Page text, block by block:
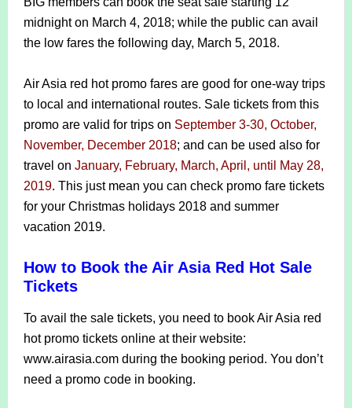
midnight on March 4, 2018; while the public can avail
the low fares the following day, March 5, 2018.
Air Asia red hot promo fares are good for one-way trips
to local and international routes. Sale tickets from this
promo are valid for trips on September 3-30, October,
November, December 2018; and can be used also for
travel on January, February, March, April, until May 28,
2019. This just mean you can check promo fare tickets
for your Christmas holidays 2018 and summer
vacation 2019.
How to Book the Air Asia Red Hot Sale
Tickets
To avail the sale tickets, you need to book Air Asia red
hot promo tickets online at their website:
www.airasia.com during the booking period. You don’t
need a promo code in booking.